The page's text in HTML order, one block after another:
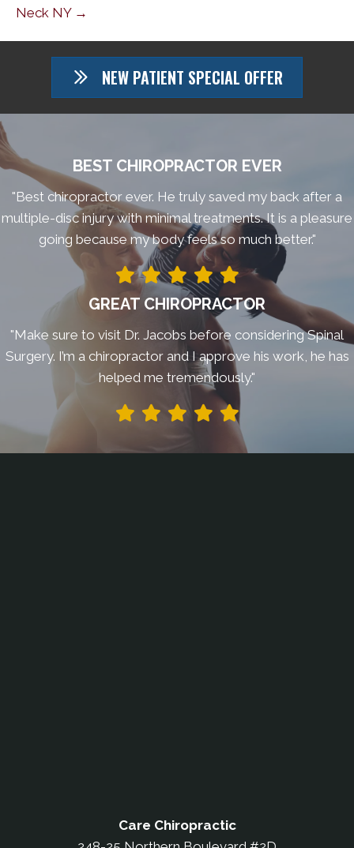
Neck NY →
NEW PATIENT SPECIAL OFFER
BEST CHIROPRACTOR EVER
"Best chiropractor ever. He truly saved my back after a
multiple-disc injury with minimal treatments. It is a pleasure
going because my body feels so much better."
GREAT CHIROPRACTOR
"Make sure to visit Dr. Jacobs before considering Spinal
Surgery. I’m a chiropractor and I approve his work, he has
helped me tremendously."
Care Chiropractic